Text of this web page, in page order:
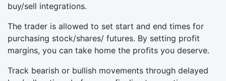
buy/sell integrations.
The trader is allowed to set start and end times for
purchasing stock/shares/ futures. By setting profit
margins, you can take home the profits you deserve.
Track bearish or bullish movements through delayed